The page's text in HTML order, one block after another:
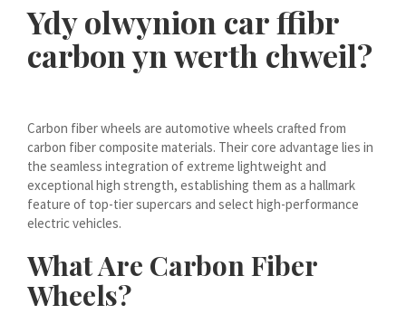
Ydy olwynion car ffibr
carbon yn werth chweil?
Carbon fiber wheels are automotive wheels crafted from
carbon fiber composite materials. Their core advantage lies in
the seamless integration of extreme lightweight and
exceptional high strength, establishing them as a hallmark
feature of top-tier supercars and select high-performance
electric vehicles.
What Are Carbon Fiber
Wheels?
Polski
Svenska
ไทย
Slovenčina
Српски језик
Македонски јазик